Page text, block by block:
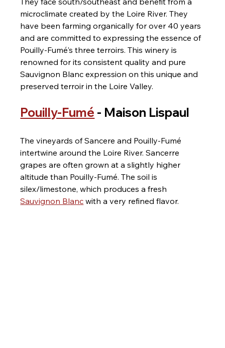
microclimate created by the Loire River. They
have been farming organically for over 40 years
and are committed to expressing the essence of
Pouilly-Fumé's three terroirs. This winery is
renowned for its consistent quality and pure
Sauvignon Blanc expression on this unique and
preserved terroir in the Loire Valley.
Pouilly-Fumé - Maison Lispaul
The vineyards of Sancere and Pouilly-Fumé
intertwine around the Loire River. Sancerre
grapes are often grown at a slightly higher
altitude than Pouilly-Fumé. The soil is
silex/limestone, which produces a fresh
Sauvignon Blanc with a very refined flavor.